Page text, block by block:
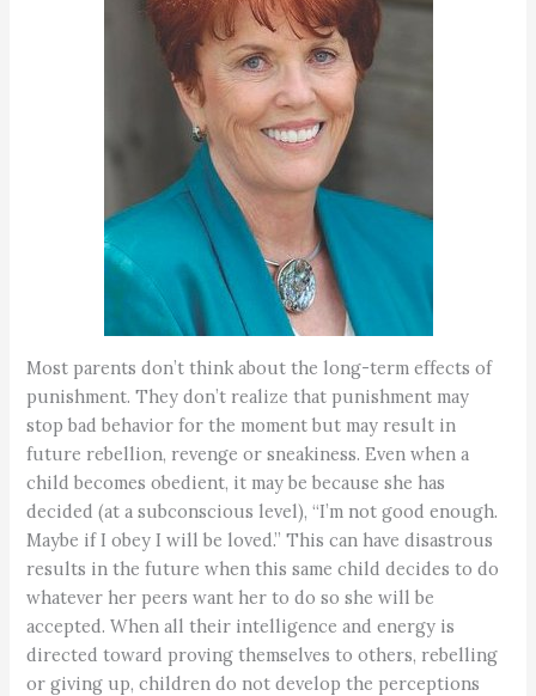
Most parents don’t think about the long-term effects of
punishment. They don’t realize that punishment may
stop bad behavior for the moment but may result in
future rebellion, revenge or sneakiness. Even when a
child becomes obedient, it may be because she has
decided (at a subconscious level), “I’m not good enough.
Maybe if I obey I will be loved.” This can have disastrous
results in the future when this same child decides to do
whatever her peers want her to do so she will be
accepted. When all their intelligence and energy is
directed toward proving themselves to others, rebelling
or giving up, children do not develop the perceptions